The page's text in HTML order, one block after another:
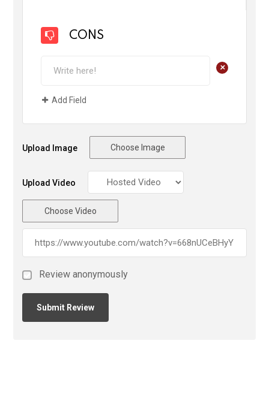
CONS
+
Add Field
Upload Image Choose Image
Upload Video
Choose Video
Review anonymously